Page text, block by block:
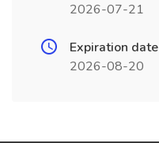
2026-07-21
Expiration date
2026-08-20